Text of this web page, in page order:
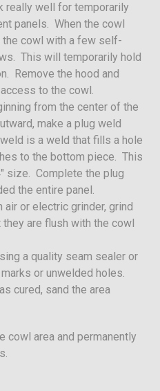
really well for temporarily
panels. When the cowl
cowl with a few self-
This will temporarily hold
Remove the hood and
to the cowl.
from the center of the
make a plug weld
is a weld that fills a hole
to the bottom piece. This
size. Complete the plug
the entire panel.
or electric grinder, grind
are flush with the cowl
a quality seam sealer or
or unwelded holes.
cured, sand the area
cowl area and permanently